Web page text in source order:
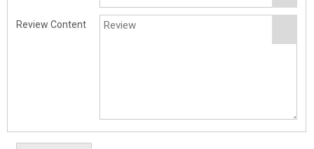
Review Content